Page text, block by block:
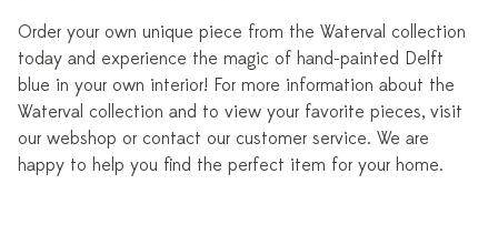
Order your own unique piece from the Waterval collection
today and experience the magic of hand-painted Delft
blue in your own interior! For more information about the
Waterval collection and to view your favorite pieces, visit
our webshop or contact our customer service. We are
happy to help you find the perfect item for your home.